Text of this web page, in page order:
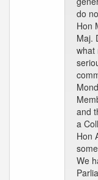
do
Hon
Maj.
what
and
a
Hon
We